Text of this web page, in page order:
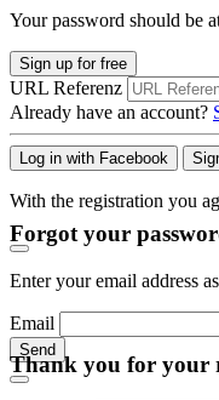
Your password should be
Sign up for free
URL Referenz
Already have an account?
Log in with Facebook
With the registration you
Forgot your
Enter your email address
Email
Send
Thank you for your